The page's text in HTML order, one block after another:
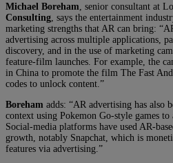
Michael Boreham , senior consultant at
Consulting , says the entertainment
marketing strengths that AR can bring:
advertising across multiple applications,
discovery, and in the use of marketing
feature-film launches. For example, the
in China to promote the film The Fast
codes to unlock content.”
Boreham adds: “AR advertising has also
context using Pokemon Go-style games to
Social-media platforms have used AR-
growth, notably Snapchat, which is
features via advertising.”